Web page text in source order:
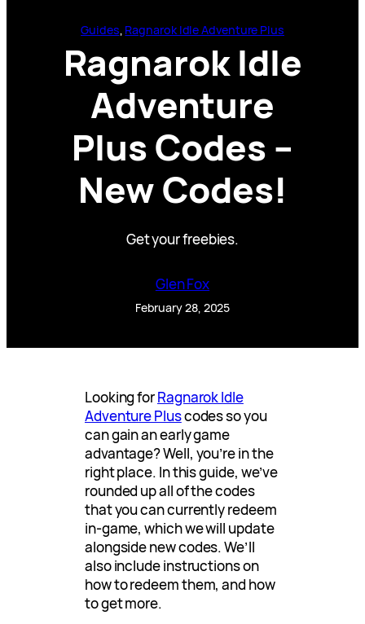
Guides, Ragnarok Idle Adventure Plus
Ragnarok Idle
Adventure
Plus Codes –
New Codes!
Get your freebies.
Glen Fox
February 28, 2025
Looking forRagnarok Idle
Adventure Pluscodes so you
can gain an early game
advantage? Well, you’re in the
right place. In this guide, we’ve
rounded up all of the codes
that you can currently redeem
in-game, which we will update
alongside new codes. We’ll
also include instructions on
how to redeem them, and how
to get more.